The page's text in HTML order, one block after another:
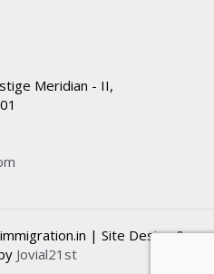
Meridian - II,
| Site Design &
Jovial21st